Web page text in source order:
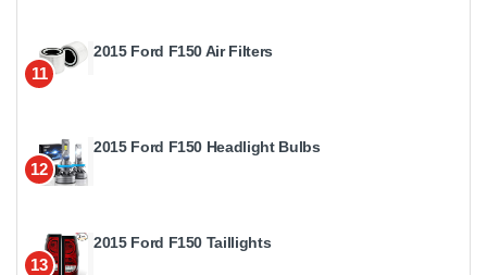
11
2015 Ford F150 Air Filters
12
2015 Ford F150 Headlight Bulbs
13
2015 Ford F150 Taillights